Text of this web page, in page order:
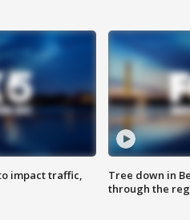
impact traffic,
Tree down in
through the